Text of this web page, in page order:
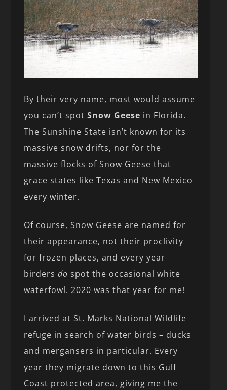
By their very name, most would assume
you can’t spotSnow Geese in Florida.
The Sunshine State isn’t known for its
massive snow drifts, nor for the
massive flocks of Snow Geese that
grace states like Texas and New Mexico
every winter.
Of course, Snow Geese are named for
their appearance, not their proclivity
for frozen places, and every year
birdersdospot the occasional white
waterfowl. 2020 was that year for me!
I arrived at St. Marks National Wildlife
refuge in search of water birds – ducks
and mergansers in particular. Every
year they migrate down to this Gulf
Coast protected area, giving me the